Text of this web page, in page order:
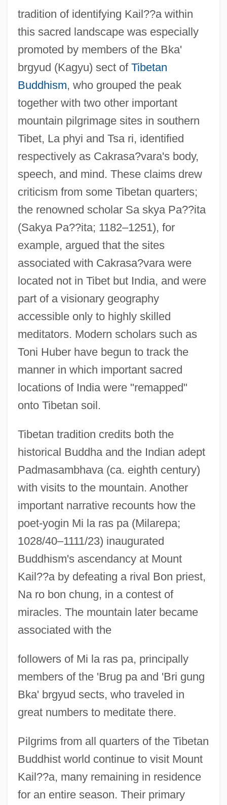
tradition of identifying Kail??a within
this sacred landscape was especially
promoted by members of the Bka'
brgyud (Kagyu) sect of Tibetan
Buddhism, who grouped the peak
together with two other important
mountain pilgrimage sites in southern
Tibet, La phyi and Tsa ri, identified
respectively as Cakrasa?vara's body,
speech, and mind. These claims drew
criticism from some Tibetan quarters;
the renowned scholar Sa skya Pa??ita
(Sakya Pa??ita; 1182–1251), for
example, argued that the sites
associated with Cakrasa?vara were
located not in Tibet but India, and were
part of a visionary geography
accessible only to highly skilled
meditators. Modern scholars such as
Toni Huber have begun to track the
manner in which important sacred
locations of India were "remapped"
onto Tibetan soil.
Tibetan tradition credits both the
historical Buddha and the Indian adept
Padmasambhava (ca. eighth century)
with visits to the mountain. Another
important narrative recounts how the
poet-yogin Mi la ras pa (Milarepa;
1028/40–1111/23) inaugurated
Buddhism's ascendancy at Mount
Kail??a by defeating a rival Bon priest,
Na ro bon chung, in a contest of
miracles. The mountain later became
associated with the
followers of Mi la ras pa, principally
members of the 'Brug pa and 'Bri gung
Bka' brgyud sects, who traveled in
great numbers to meditate there.
Pilgrims from all quarters of the Tibetan
Buddhist world continue to visit Mount
Kail??a, many remaining in residence
for an entire season. Their primary